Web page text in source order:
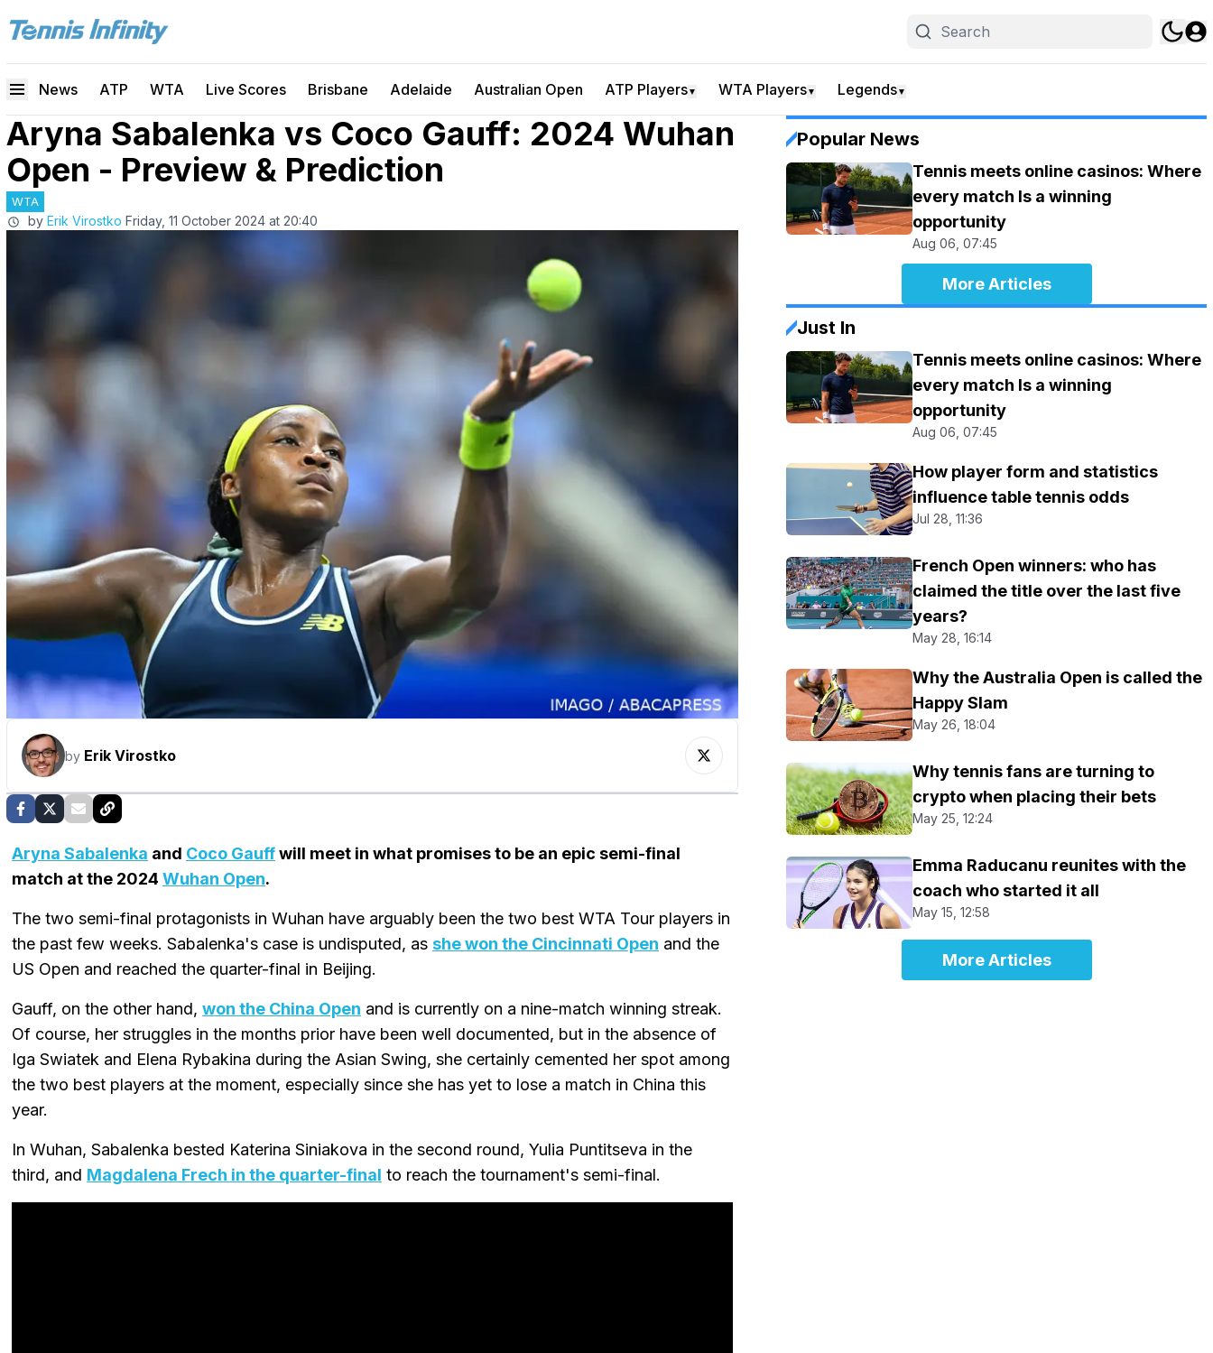
News ATP WTA Live Scores Brisbane Adelaide Australian Open ATP Players▼ WTA Players▼ Legends▼
Aryna Sabalenka vs Coco Gauff: 2024 Wuhan
Open - Preview & Prediction
WTA
by Erik Virostko Friday, 11 October 2024 at 20:40
by Erik Virostko
Aryna Sabalenka and Coco Gauffwill meet in what promises to be an epic semi-final
match at the 2024 Wuhan Open.
The two semi-final protagonists in Wuhan have arguably been the two best WTA Tour players in
the past few weeks. Sabalenka's case is undisputed, as she won the Cincinnati Open and the
US Open and reached the quarter-final in Beijing.
Gauff, on the other hand, won the China Open and is currently on a nine-match winning streak.
Of course, her struggles in the months prior have been well documented, but in the absence of
Iga Swiatek and Elena Rybakina during the Asian Swing, she certainly cemented her spot among
the two best players at the moment, especially since she has yet to lose a match in China this
year.
In Wuhan, Sabalenka bested Katerina Siniakova in the second round, Yulia Puntitseva in the
third, and Magdalena Frech in the quarter-final to reach the tournament's semi-final.
Popular News
Tennis meets online casinos: Where
every match Is a winning
opportunity
Aug 06, 07:45
More Articles
Just In
Tennis meets online casinos: Where
every match Is a winning
opportunity
Aug 06, 07:45
How player form and statistics
influence table tennis odds
Jul 28, 11:36
French Open winners: who has
claimed the title over the last five
years?
May 28, 16:14
Why the Australia Open is called the
Happy Slam
May 26, 18:04
Why tennis fans are turning to
crypto when placing their bets
May 25, 12:24
Emma Raducanu reunites with the
coach who started it all
May 15, 12:58
More Articles